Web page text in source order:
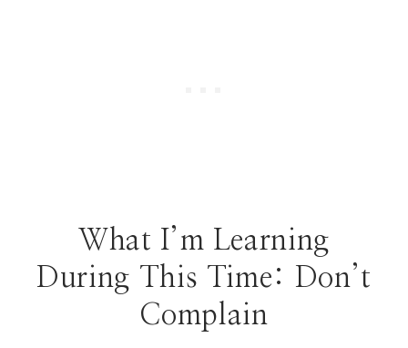
What I’m Learning
During This Time: Don’t
Complain